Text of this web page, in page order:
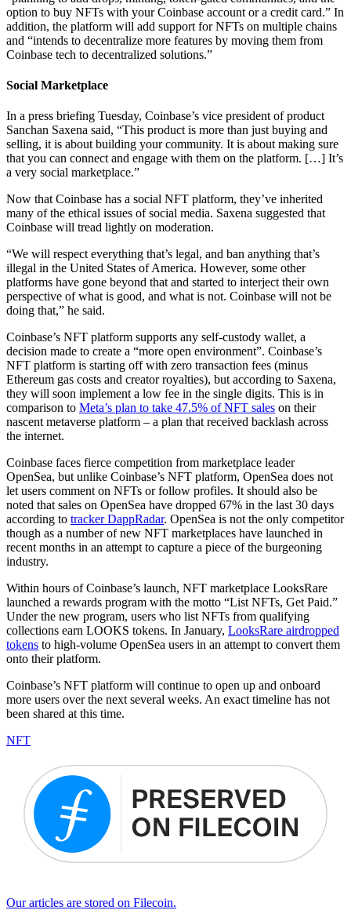
option to buy NFTs with your Coinbase account or a credit card.” In
addition, the platform will add support for NFTs on multiple chains
and “intends to decentralize more features by moving them from
Coinbase tech to decentralized solutions.”
Social Marketplace
In a press briefing Tuesday, Coinbase’s vice president of product
Sanchan Saxena said, “This product is more than just buying and
selling, it is about building your community. It is about making sure
that you can connect and engage with them on the platform. […] It’s
a very social marketplace.”
Now that Coinbase has a social NFT platform, they’ve inherited
many of the ethical issues of social media. Saxena suggested that
Coinbase will tread lightly on moderation.
“We will respect everything that’s legal, and ban anything that’s
illegal in the United States of America. However, some other
platforms have gone beyond that and started to interject their own
perspective of what is good, and what is not. Coinbase will not be
doing that,” he said.
Coinbase’s NFT platform supports any self-custody wallet, a
decision made to create a “more open environment”. Coinbase’s
NFT platform is starting off with zero transaction fees (minus
Ethereum gas costs and creator royalties), but according to Saxena,
they will soon implement a low fee in the single digits. This is in
comparison to Meta’s plan to take 47.5% of NFT sales on their
nascent metaverse platform – a plan that received backlash across
the internet.
Coinbase faces fierce competition from marketplace leader
OpenSea, but unlike Coinbase’s NFT platform, OpenSea does not
let users comment on NFTs or follow profiles. It should also be
noted that sales on OpenSea have dropped 67% in the last 30 days
according to tracker DappRadar. OpenSea is not the only competitor
though as a number of new NFT marketplaces have launched in
recent months in an attempt to capture a piece of the burgeoning
industry.
Within hours of Coinbase’s launch, NFT marketplace LooksRare
launched a rewards program with the motto “List NFTs, Get Paid.”
Under the new program, users who list NFTs from qualifying
collections earn LOOKS tokens. In January, LooksRare airdropped
tokens to high-volume OpenSea users in an attempt to convert them
onto their platform.
Coinbase’s NFT platform will continue to open up and onboard
more users over the next several weeks. An exact timeline has not
been shared at this time.
NFT
Our articles are stored on Filecoin.